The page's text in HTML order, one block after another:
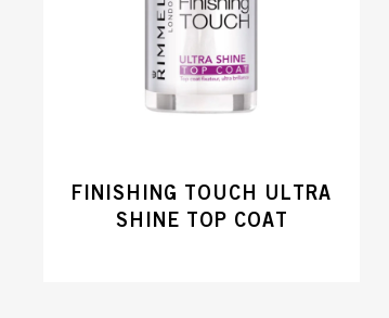
FINISHING TOUCH ULTRA
SHINE TOP COAT